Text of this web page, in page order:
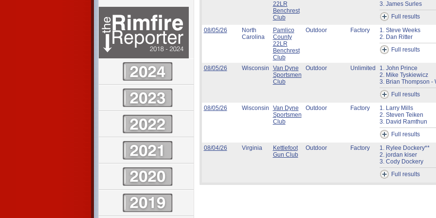
22LR
Benchrest
Club
3. James Surles
Full results
08/05/26
North
Carolina
Pamlico
County
22LR
Benchrest
Club
Outdoor Factory
1. Steve Weeks
2. Dan Ritter
Full results
08/05/26 Wisconsin
Van Dyne
Sportsmen
Club
Outdoor Unlimited
1. John Prince
2. Mike Tyskiewicz
3. Brian Thompson -
Full results
08/05/26
Wisconsin
Van Dyne
Sportsmen
Club
Outdoor Factory
1. Larry Mills
2. Steven Teiken
3. David Ramthun
Full results
08/04/26
Virginia
Kettlefoot
Gun Club
Outdoor Factory
1. Rylee Dockery**
2. jordan kiser
3. Cody Dockery
Full results